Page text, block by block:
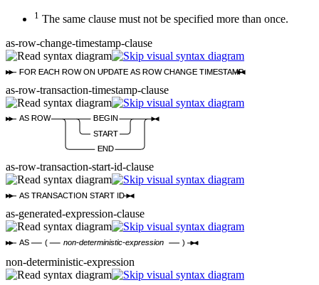
1 The same clause must not be specified more than once.
as-row-change-timestamp-clause
FOR EACH ROW ON UPDATE AS ROW CHANGE TIMESTAMP
as-row-transaction-timestamp-clause
AS ROW BEGIN
START
END
as-row-transaction-start-id-clause
AS TRANSACTION START ID
as-generated-expression-clause
AS ( non-deterministic-expression )
non-deterministic-expression